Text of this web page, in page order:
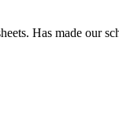
Has made our